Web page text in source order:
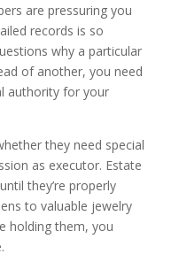
are pressuring you
records is so
why a particular
of another, you need
authority for your
they need special
as executor. Estate
they’re properly
to valuable jewelry
holding them, you